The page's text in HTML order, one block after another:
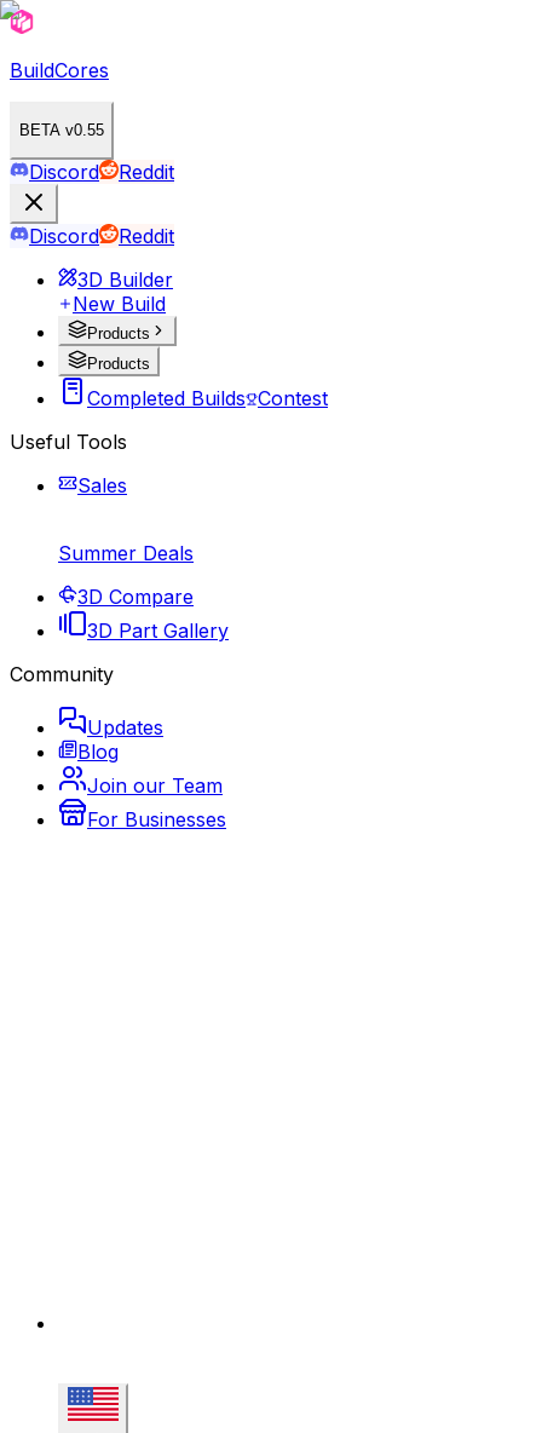
BuildCores
BETA v0.55
Discord Reddit
Discord
Reddit
3D Builder
New Build
Products
Products
Completed Builds Contest
Useful Tools
Sales
Summer Deals
3D Compare
3D Part Gallery
Community
Updates
Blog
Join our Team
For Businesses